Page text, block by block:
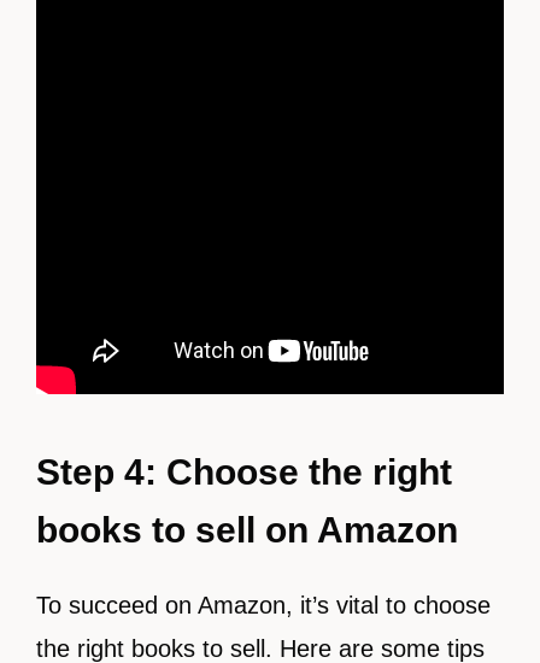
Step 4: Choose the right
books to sell on Amazon
To succeed on Amazon, it’s vital to choose
the right books to sell. Here are some tips